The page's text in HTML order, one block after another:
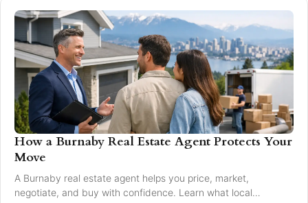
How a Burnaby Real Estate Agent Protects Your
Move
A Burnaby real estate agent helps you price, market,
negotiate, and buy with confidence. Learn what local